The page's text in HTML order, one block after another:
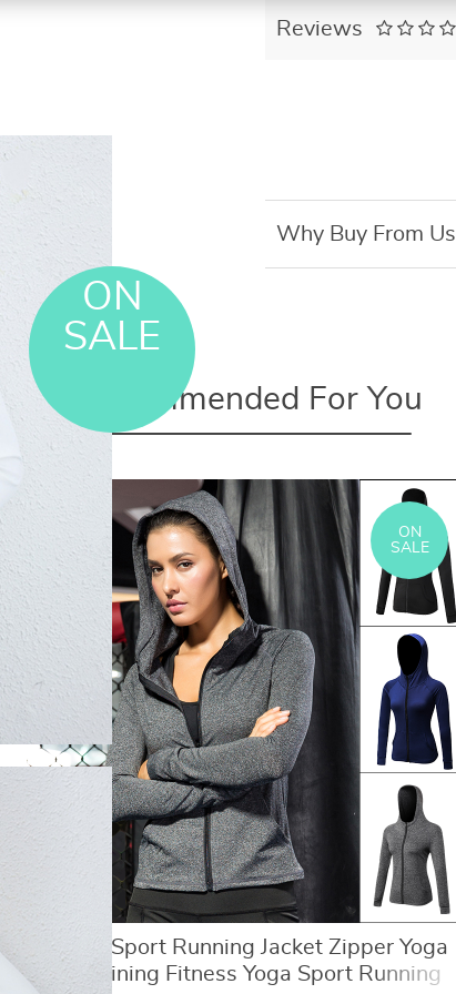
ON
SALE
Reviews
Why Buy From Us
Recommended For You
Women Sport Running Jacket Zipper Yoga
Coat Training Fitness Yoga Sport Running
ON
SALE